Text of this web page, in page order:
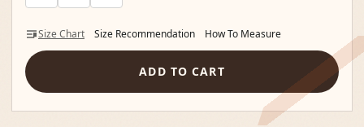
Size Chart Size Recommendation How To Measure
ADD TO CART